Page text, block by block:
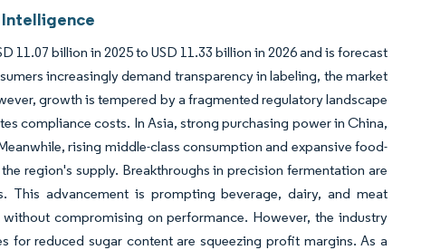
Intelligence
billion in 2025 to USD 11.33 billion in 2026 and is forecast
increasingly demand transparency in labeling, the market
growth is tempered by a fragmented regulatory landscape
compliance costs. In Asia, strong purchasing power in China,
rising middle-class consumption and expansive food-
region's supply. Breakthroughs in precision fermentation are
This advancement is prompting beverage, dairy, and meat
compromising on performance. However, the industry
for reduced sugar content are squeezing profit margins. As a